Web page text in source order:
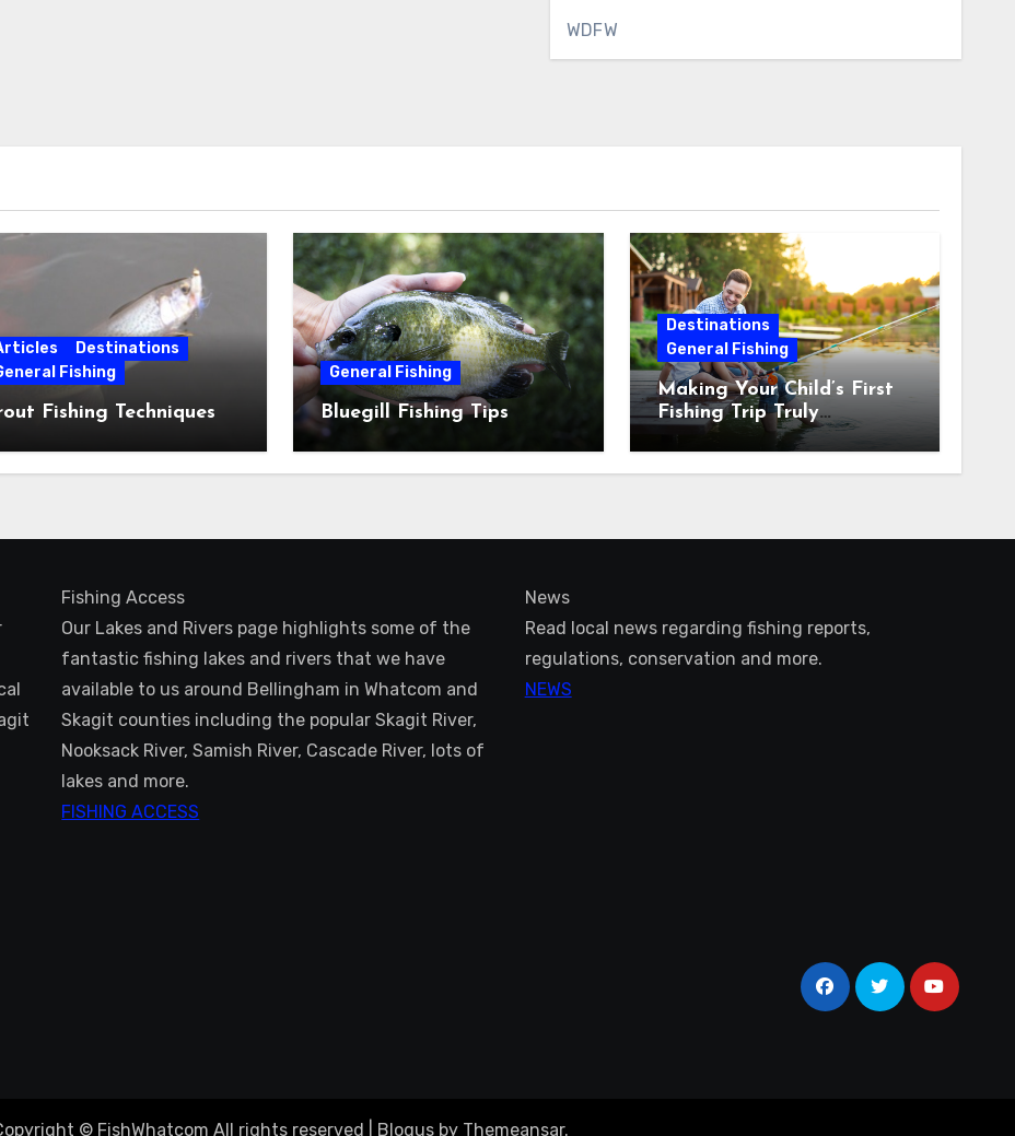
WDFW
Destinations
Fishing
Fishing Techniques
General Fishing
Bluegill Fishing Tips
Destinations
General Fishing
Making Your Child’s First
Fishing Trip Truly
Unforgettable
Fishing Access
Our Lakes and Rivers page highlights some of the
fantastic fishing lakes and rivers that we have
available to us around Bellingham in Whatcom and
Skagit counties including the popular Skagit River,
Nooksack River, Samish River, Cascade River, lots of
lakes and more.
FISHING ACCESS
News
Read local news regarding fishing reports,
regulations, conservation and more.
NEWS
© FishWhatcom All rights reserved Blogusby Themeansar.